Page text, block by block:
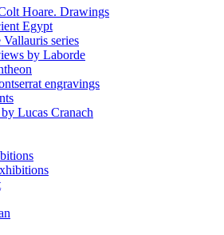
Hoare. Drawings
Egypt
Vallauris series
by Laborde
engravings
Lucas Cranach